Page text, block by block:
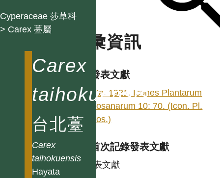
Cyperaceae 莎草科
> Carex 薹屬
Carex
taihokuensis
台北薹
Carex
taihokuensis
Hayata
名彙資訊
學名發表文獻
Hayata. 1921. Icones Plantarum
Formosanarum 10: 70. (Icon. Pl.
Formos.)
台灣首次記錄發表文獻
同發表文獻